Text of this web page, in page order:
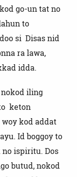
go-un tat no
to
si Disas nid
ra lawa,
idda.
iling
keton
kod addat
Id boggoy to
no ispiritu. Dos
butud, nokod